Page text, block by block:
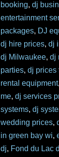
booking,dj
entertainment
packages, DJ
dj hire prices,dj
dj Milwaukee,dj
parties,dj prices
rental equipment
me,dj services
systems,dj
wedding prices,
in green bay wi,
dj, Fond du Lac